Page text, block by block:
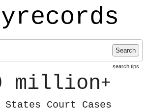
Search
search tips
million+
States Court Cases